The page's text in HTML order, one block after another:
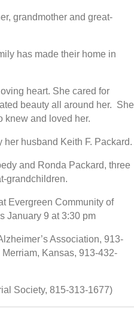
grandmother and great-
has made their home in
heart. She cared for
beauty all around her. She
knew and loved her.
husband Keith F. Packard.
and Ronda Packard, three
grandchildren.
Evergreen Community of
January 9 at 3:30 pm
Association, 913-
Kansas, 913-432-
Society, 815-313-1677)